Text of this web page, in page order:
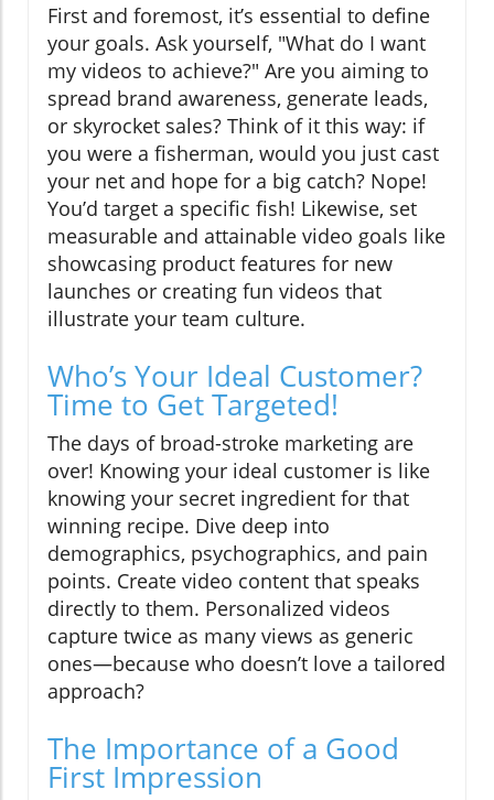
First and foremost, it’s essential to define
your goals. Ask yourself, "What do I want
my videos to achieve?" Are you aiming to
spread brand awareness, generate leads,
or skyrocket sales? Think of it this way: if
you were a fisherman, would you just cast
your net and hope for a big catch? Nope!
You’d target a specific fish! Likewise, set
measurable and attainable video goals like
showcasing product features for new
launches or creating fun videos that
illustrate your team culture.
Who’s Your Ideal Customer?
Time to Get Targeted!
The days of broad-stroke marketing are
over! Knowing your ideal customer is like
knowing your secret ingredient for that
winning recipe. Dive deep into
demographics, psychographics, and pain
points. Create video content that speaks
directly to them. Personalized videos
capture twice as many views as generic
ones—because who doesn’t love a tailored
approach?
The Importance of a Good
First Impression